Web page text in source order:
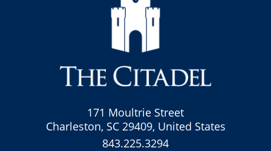
171 Moultrie Street
Charleston, SC 29409, United States
843.225.3294